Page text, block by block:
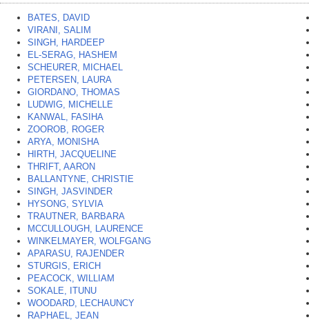
BATES, DAVID
VIRANI, SALIM
SINGH, HARDEEP
EL-SERAG, HASHEM
SCHEURER, MICHAEL
PETERSEN, LAURA
GIORDANO, THOMAS
LUDWIG, MICHELLE
KANWAL, FASIHA
ZOOROB, ROGER
ARYA, MONISHA
HIRTH, JACQUELINE
THRIFT, AARON
BALLANTYNE, CHRISTIE
SINGH, JASVINDER
HYSONG, SYLVIA
TRAUTNER, BARBARA
MCCULLOUGH, LAURENCE
WINKELMAYER, WOLFGANG
APARASU, RAJENDER
STURGIS, ERICH
PEACOCK, WILLIAM
SOKALE, ITUNU
WOODARD, LECHAUNCY
RAPHAEL, JEAN